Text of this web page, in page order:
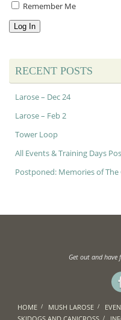
Remember Me
Log In
RECENT POSTS
Larose – Dec 24
Larose – Feb 2
Tower Loop
All Events & Training Days
Postponed: Memories of The
Get out and have
HOME MUSH LAROSE